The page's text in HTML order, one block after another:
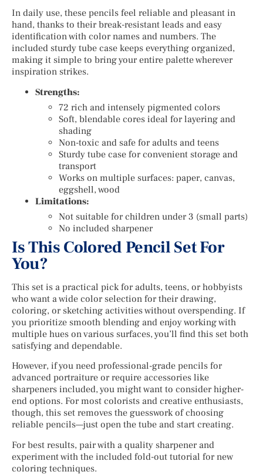
In daily use, these pencils feel reliable and pleasant in
hand, thanks to their break-resistant leads and easy
identification with color names and numbers. The
included sturdy tube case keeps everything organized,
making it simple to bring your entire palette wherever
inspiration strikes.
Strengths:
72 rich and intensely pigmented colors
Soft, blendable cores ideal for layering and
shading
Non-toxic and safe for adults and teens
Sturdy tube case for convenient storage and
transport
Works on multiple surfaces: paper, canvas,
eggshell, wood
Limitations:
Not suitable for children under 3 (small parts)
No included sharpener
Is This Colored Pencil Set For
You?
This set is a practical pick for adults, teens, or hobbyists
who want a wide color selection for their drawing,
coloring, or sketching activities without overspending. If
you prioritize smooth blending and enjoy working with
multiple hues on various surfaces, you’ll find this set both
satisfying and dependable.
However, if you need professional-grade pencils for
advanced portraiture or require accessories like
sharpeners included, you might want to consider higher-
end options. For most colorists and creative enthusiasts,
though, this set removes the guesswork of choosing
reliable pencils—just open the tube and start creating.
For best results, pair with a quality sharpener and
experiment with the included fold-out tutorial for new
coloring techniques.